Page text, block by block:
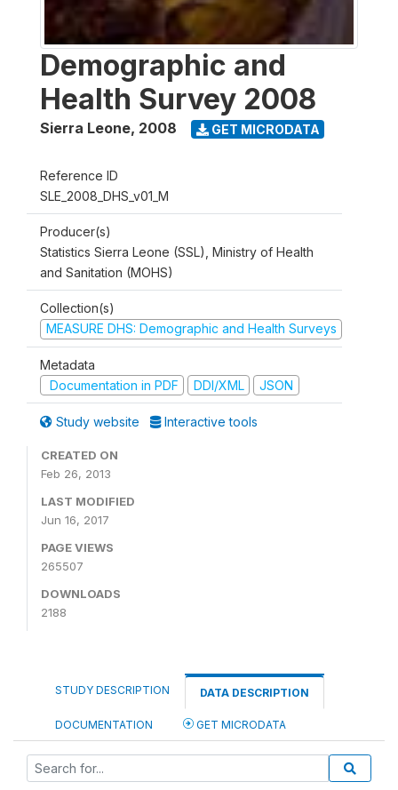
Demographic and
Health Survey 2008
Sierra Leone, 2008 GET MICRODATA
Reference ID
SLE_2008_DHS_v01_M
Producer(s)
Statistics Sierra Leone (SSL), Ministry of Health
and Sanitation (MOHS)
Collection(s)
MEASURE DHS: Demographic and Health Surveys
Metadata
Documentation in PDF
DDI/XML JSON
Study website Interactive tools
CREATED ON
Feb 26, 2013
LAST MODIFIED
Jun 16, 2017
PAGE VIEWS
265507
DOWNLOADS
2188
STUDY DESCRIPTION DATA DESCRIPTION
DOCUMENTATION GET MICRODATA